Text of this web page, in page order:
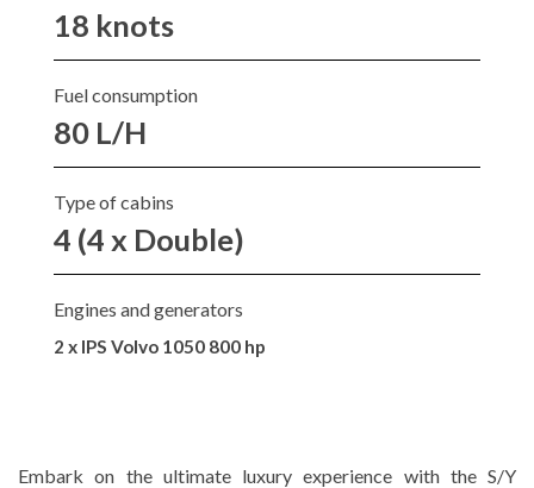
18 knots
Fuel consumption
80 L/H
Type of cabins
4 (4 x Double)
Engines and generators
2 x IPS Volvo 1050 800 hp
Embark on the ultimate luxury experience with the S/Y